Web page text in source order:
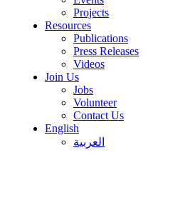
Projects
Resources
Publications
Press Releases
Videos
Join Us
Jobs
Volunteer
Contact Us
English
العربية